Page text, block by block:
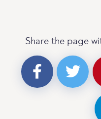
Share the page